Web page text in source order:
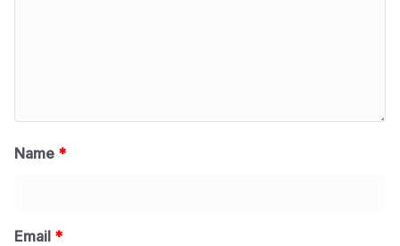
Name *
Email *